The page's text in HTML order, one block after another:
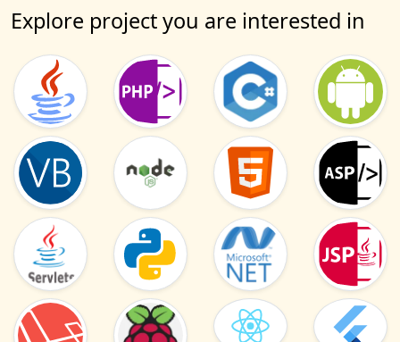
Explore project you are interested in